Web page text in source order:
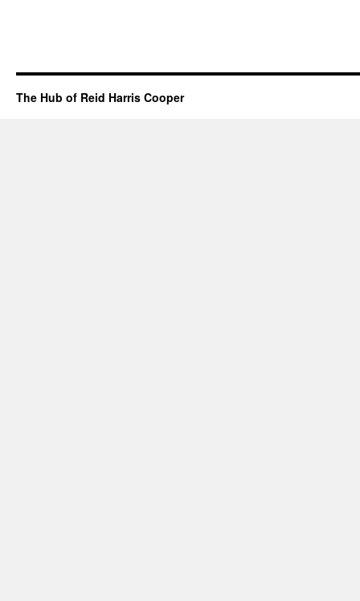
The Hub of Reid Harris Cooper